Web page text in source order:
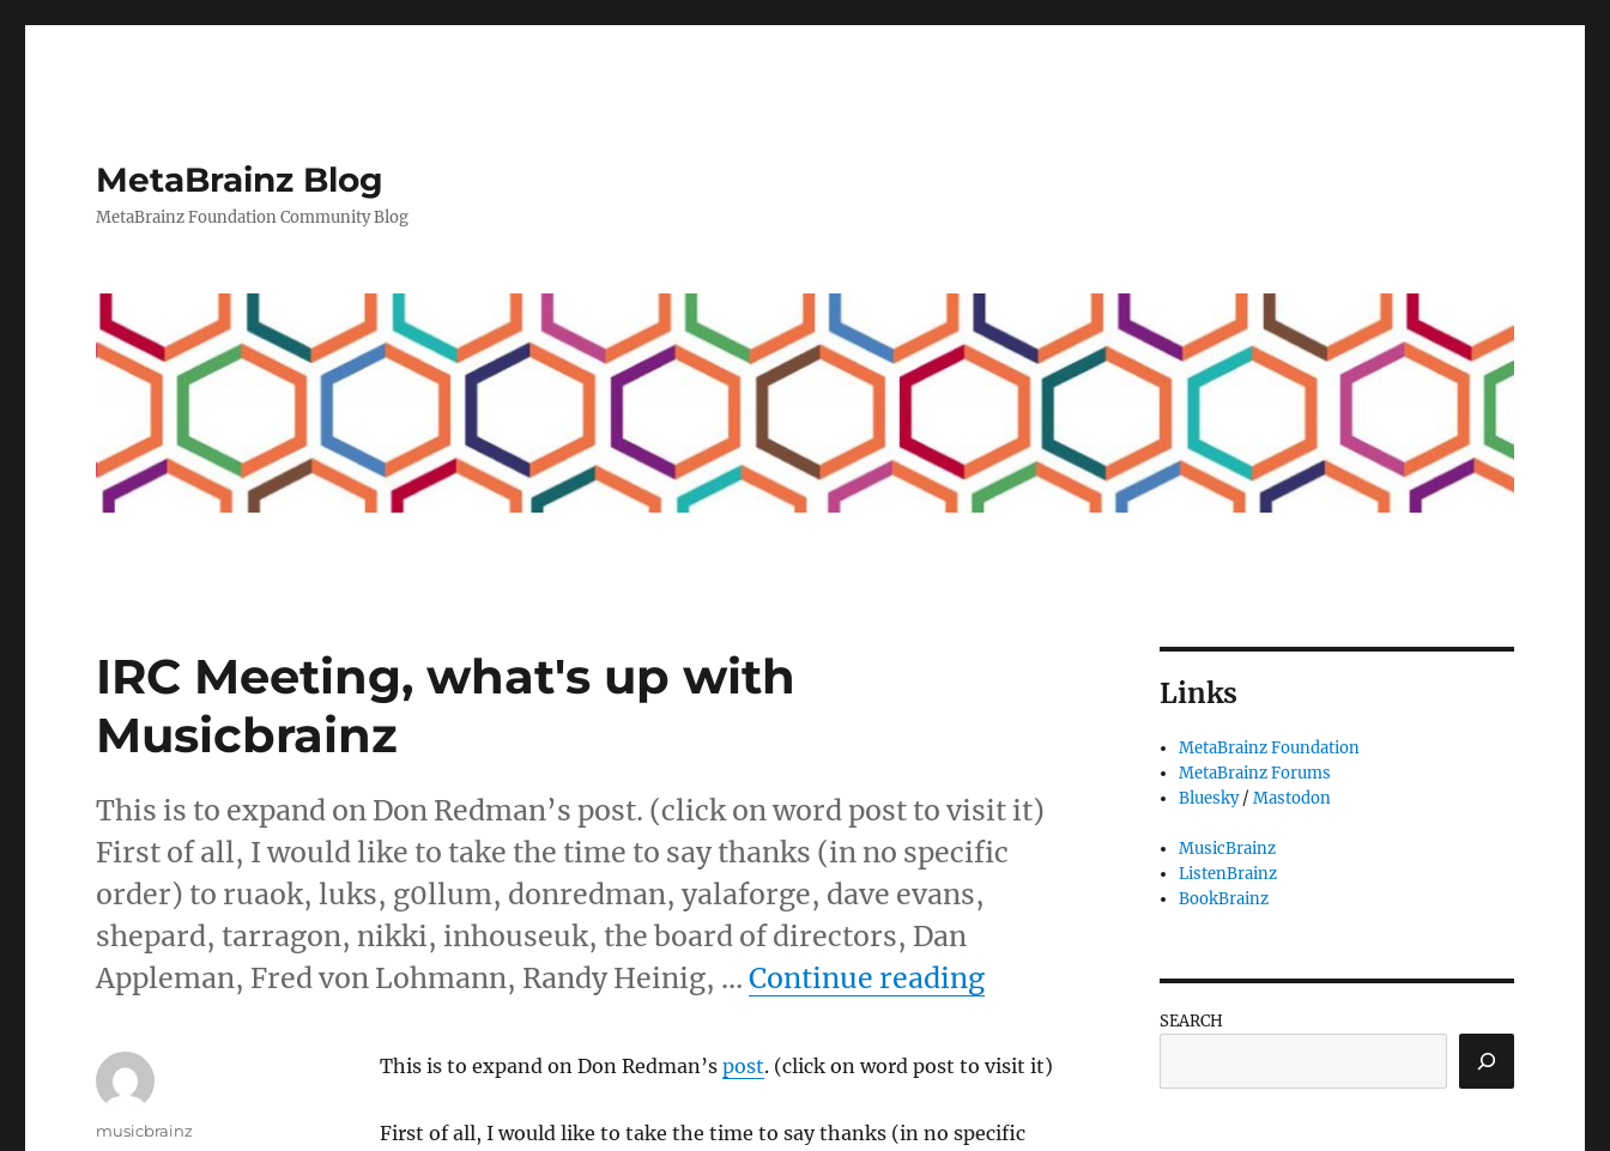
MetaBrainz Blog
MetaBrainz Foundation Community Blog
IRC Meeting, what's up with
Musicbrainz
This is to expand on Don Redman’s post. (click on word post to visit it)
First of all, I would like to take the time to say thanks (in no specific
order) to ruaok, luks, g0llum, donredman, yalaforge, dave evans,
shepard, tarragon, nikki, inhouseuk, the board of directors, Dan
Appleman, Fred von Lohmann, Randy Heinig, …Continue reading“IRC Meeting, what's up with Musicbrainz”
This is to expand on Don Redman’s post. (click on word post to visit it)
First of all, I would like to take the time to say thanks (in no specific
Author
musicbrainz
Links
MetaBrainz Foundation
MetaBrainz Forums
Bluesky/Mastodon
MusicBrainz
ListenBrainz
BookBrainz
SEARCH